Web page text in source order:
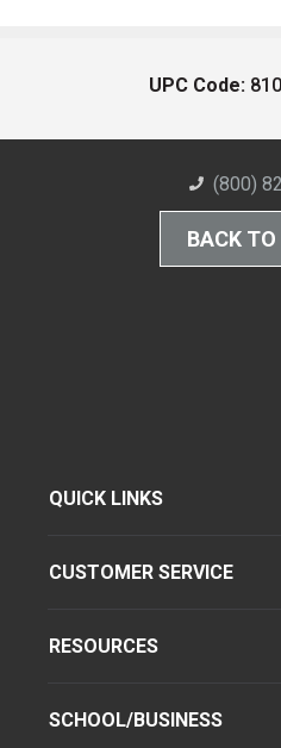
UPC Code:
(800)
BACK
QUICK LINKS
CUSTOMER SERVICE
RESOURCES
SCHOOL/BUSINESS